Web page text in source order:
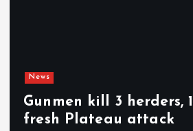
News
Gunmen kill 3 herders,
fresh Plateau attack